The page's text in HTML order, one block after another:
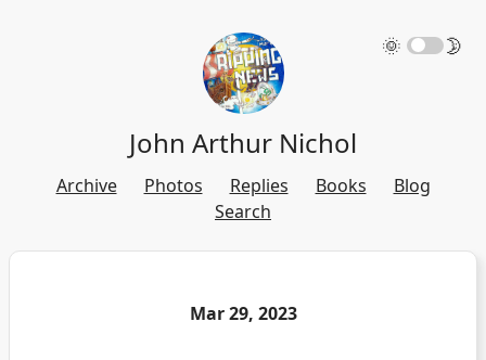
🌞 🌛
John Arthur Nichol
Archive Photos Replies Books
Blog
Search
Mar 29, 2023